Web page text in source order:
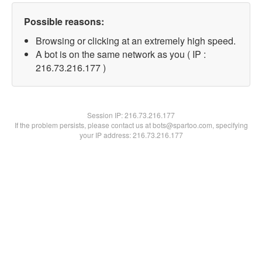
Possible reasons:
Browsing or clicking at an extremely high speed.
A bot is on the same network as you ( IP :
216.73.216.177 )
Session IP:216.73.216.177
If the problem persists, please contact us at bots@spartoo.com, specifying
your IP address: 216.73.216.177